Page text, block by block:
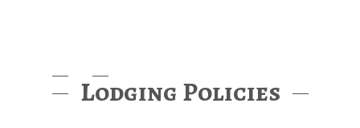
Lodging Policies